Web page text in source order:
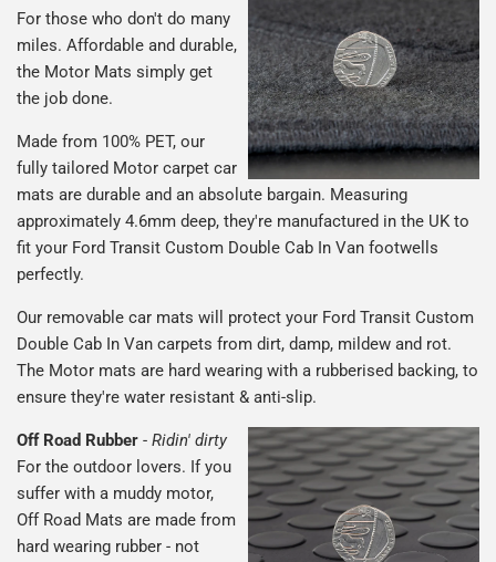
For those who don't do many
miles. Affordable and durable,
the Motor Mats simply get
the job done.
Made from 100% PET, our
fully tailored Motor carpet car
mats are durable and an absolute bargain. Measuring
approximately 4.6mm deep, they're manufactured in the UK to
fit your Ford Transit Custom Double Cab In Van footwells
perfectly.
Our removable car mats will protect your Ford Transit Custom
Double Cab In Van carpets from dirt, damp, mildew and rot.
The Motor mats are hard wearing with a rubberised backing, to
ensure they're water resistant & anti-slip.
Off Road Rubber - Ridin' dirty
For the outdoor lovers. If you
suffer with a muddy motor,
Off Road Mats are made from
hard wearing rubber - not